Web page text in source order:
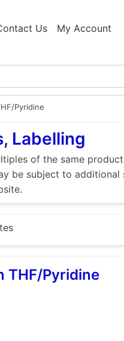
Us My Account
Pyridine
Labelling
of the same
be subject to additional
THF/Pyridine